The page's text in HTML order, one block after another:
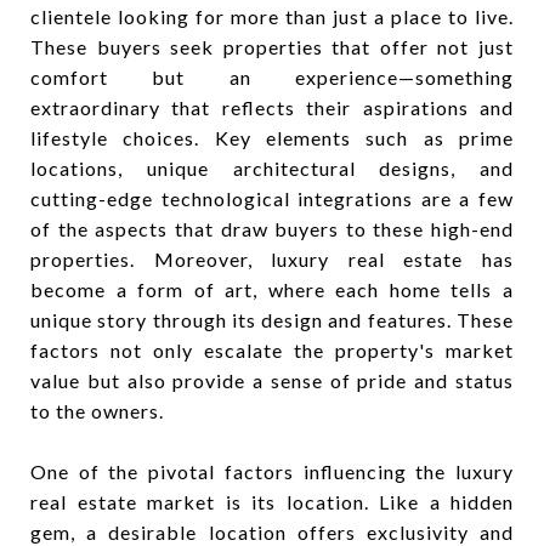
clientele looking for more than just a place to live.
These buyers seek properties that offer not just
comfort but an experience—something
extraordinary that reflects their aspirations and
lifestyle choices. Key elements such as prime
locations, unique architectural designs, and
cutting-edge technological integrations are a few
of the aspects that draw buyers to these high-end
properties. Moreover, luxury real estate has
become a form of art, where each home tells a
unique story through its design and features. These
factors not only escalate the property's market
value but also provide a sense of pride and status
to the owners.
One of the pivotal factors influencing the luxury
real estate market is its location. Like a hidden
gem, a desirable location offers exclusivity and